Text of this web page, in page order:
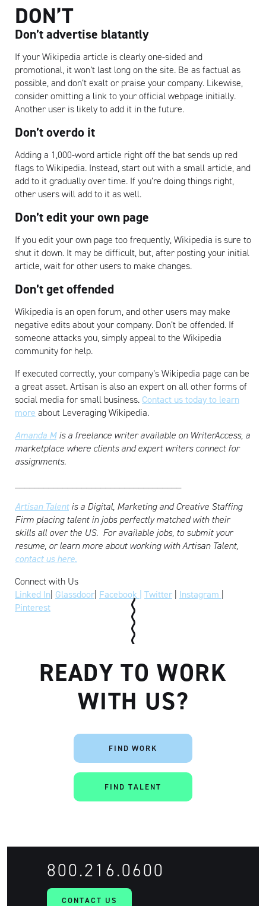
Artisan
DON’T
Don’t advertise blatantly
If your Wikipedia article is clearly one-sided and
promotional, it won’t last long on the site. Be as factual as
possible, and don’t exalt or praise your company. Likewise,
consider omitting a link to your official webpage initially.
Another user is likely to add it in the future.
Don’t overdo it
Adding a 1,000-word article right off the bat sends up red
flags to Wikipedia. Instead, start out with a small article, and
add to it gradually over time. If you’re doing things right,
other users will add to it as well.
Don’t edit your own page
If you edit your own page too frequently, Wikipedia is sure to
shut it down. It may be difficult, but, after posting your initial
article, wait for other users to make changes.
Don’t get offended
Wikipedia is an open forum, and other users may make
negative edits about your company. Don’t be offended. If
someone attacks you, simply appeal to the Wikipedia
community for help.
If executed correctly, your company’s Wikipedia page can be
a great asset. Artisan is also an expert on all other forms of
social media for small business. Contact us today to learn
more about Leveraging Wikipedia.
Amanda Mis a freelance writer available on WriterAccess, a
marketplace where clients and expert writers connect for
assignments.
Artisan Talentis a Digital, Marketing and Creative Staffing
Firm placing talent in jobs perfectly matched with their
skills all over the US. For available jobs, to submit your
resume, or learn more about working with Artisan Talent,
contact us here.
Connect with Us
Linked In| Glassdoor| Facebook | Twitter | Instagram |
Pinterest
READY TO WORK
WITH US?
FIND WORK
FIND TALENT
CONTACT US
800.216.0600